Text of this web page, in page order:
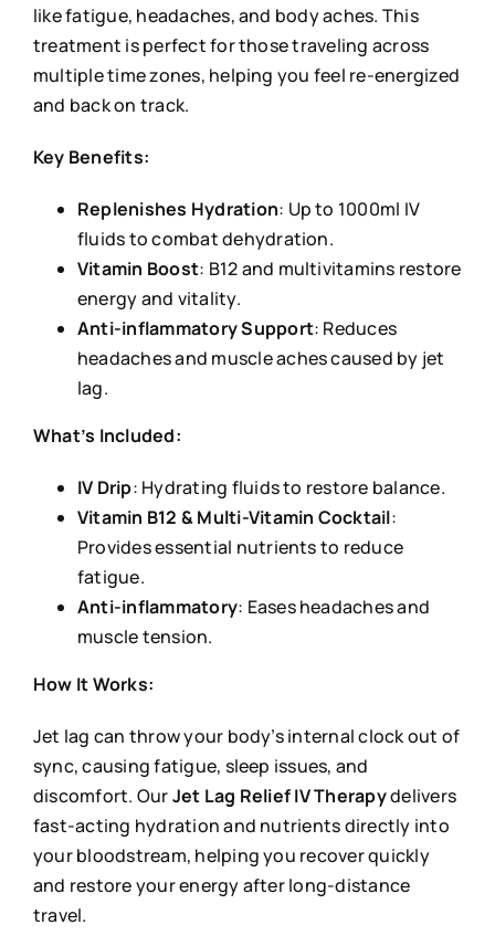
like fatigue, headaches, and body aches. This
treatment is perfect for those traveling across
multiple time zones, helping you feel re-energized
and back on track.
Key Benefits:
Replenishes Hydration: Up to 1000ml IV
fluids to combat dehydration.
Vitamin Boost: B12 and multivitamins restore
energy and vitality.
Anti-inflammatory Support: Reduces
headaches and muscle aches caused by jet
lag.
What’s Included:
IV Drip: Hydrating fluids to restore balance.
Vitamin B12 & Multi-Vitamin Cocktail:
Provides essential nutrients to reduce
fatigue.
Anti-inflammatory: Eases headaches and
muscle tension.
How It Works:
Jet lag can throw your body’s internal clock out of
sync, causing fatigue, sleep issues, and
discomfort. OurJet Lag Relief IV Therapydelivers
fast-acting hydration and nutrients directly into
your bloodstream, helping you recover quickly
and restore your energy after long-distance
travel.